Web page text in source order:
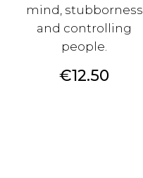
mind, stubborness
and controlling
people.
Price
€12.50